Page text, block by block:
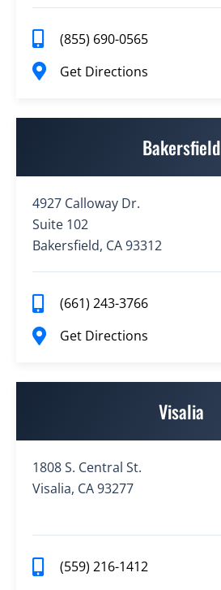
(855) 690-0565
Get Directions
Bakersfield
4927 Calloway Dr.
Suite 102
Bakersfield, CA 93312
(661) 243-3766
Get Directions
Visalia
1808 S. Central St.
Visalia, CA 93277
(559) 216-1412